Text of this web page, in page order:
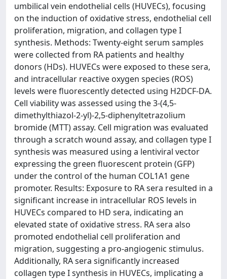
umbilical vein endothelial cells (HUVECs), focusing
on the induction of oxidative stress, endothelial cell
proliferation, migration, and collagen type I
synthesis. Methods: Twenty-eight serum samples
were collected from RA patients and healthy
donors (HDs). HUVECs were exposed to these sera,
and intracellular reactive oxygen species (ROS)
levels were fluorescently detected using H2DCF-DA.
Cell viability was assessed using the 3-(4,5-
dimethylthiazol-2-yl)-2,5-diphenyltetrazolium
bromide (MTT) assay. Cell migration was evaluated
through a scratch wound assay, and collagen type I
synthesis was measured using a lentiviral vector
expressing the green fluorescent protein (GFP)
under the control of the human COL1A1 gene
promoter. Results: Exposure to RA sera resulted in a
significant increase in intracellular ROS levels in
HUVECs compared to HD sera, indicating an
elevated state of oxidative stress. RA sera also
promoted endothelial cell proliferation and
migration, suggesting a pro-angiogenic stimulus.
Additionally, RA sera significantly increased
collagen type I synthesis in HUVECs, implicating a